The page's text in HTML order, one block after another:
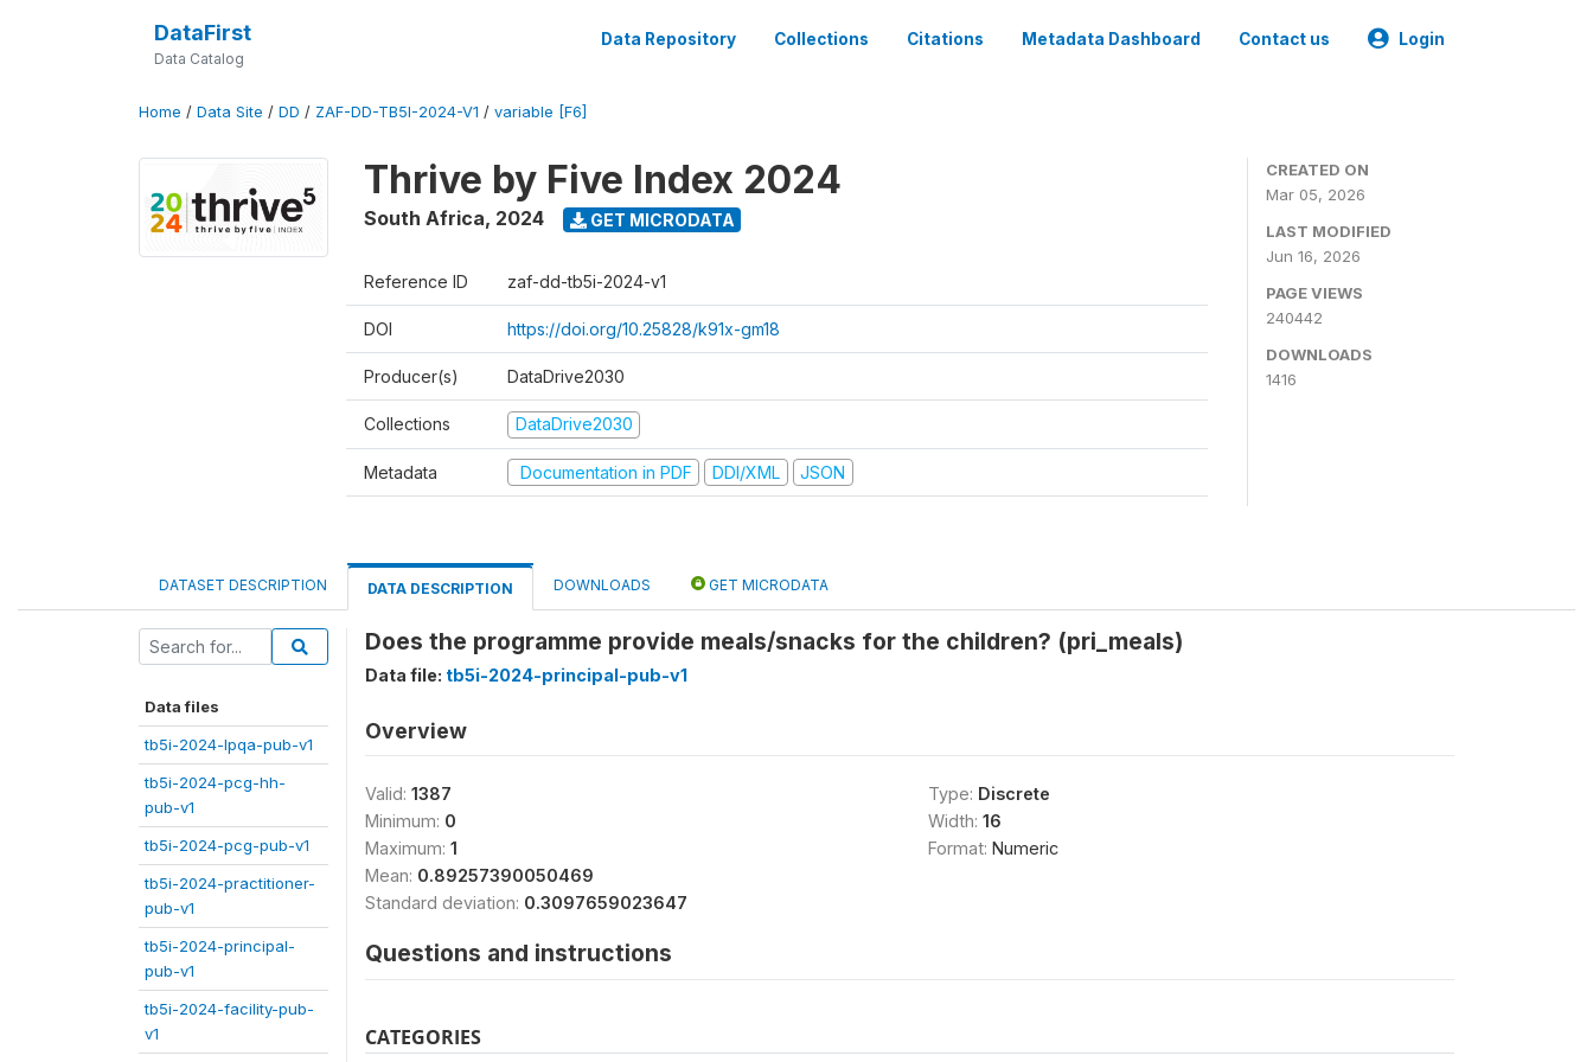
DataFirst
Data Catalog
Data Repository Collections Citations Metadata Dashboard Contact us Login
Home / Data Site / DD / ZAF-DD-TB5I-2024-V1 / variable [F6]
Thrive by Five Index 2024
South Africa, 2024 GET MICRODATA
Reference ID zaf-dd-tb5i-2024-v1
DOI https://doi.org/10.25828/k91x-gm18
Producer(s) DataDrive2030
Collections DataDrive2030
Metadata Documentation in PDF DDI/XML JSON
CREATED ON
Mar 05, 2026
LAST MODIFIED
Jun 16, 2026
PAGE VIEWS
240442
DOWNLOADS
1416
DATASET DESCRIPTION DATA DESCRIPTION DOWNLOADS GET MICRODATA
Data files
tb5i-2024-lpqa-pub-v1
tb5i-2024-pcg-hh-
pub-v1
tb5i-2024-pcg-pub-v1
tb5i-2024-practitioner-
pub-v1
tb5i-2024-principal-
pub-v1
tb5i-2024-facility-pub-
v1
Does the programme provide meals/snacks for the children? (pri_meals)
Data file: tb5i-2024-principal-pub-v1
Overview
Valid: 1387
Minimum: 0
Maximum: 1
Mean: 0.89257390050469
Standard deviation: 0.3097659023647
Type: Discrete
Width: 16
Format: Numeric
Questions and instructions
CATEGORIES